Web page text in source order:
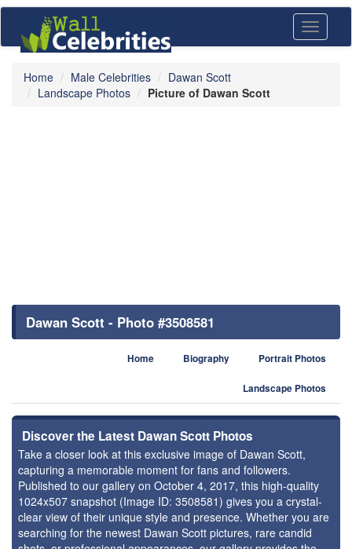
Toggle
Home Male Celebrities
Dawan Scott
Landscape Photos
Picture of Dawan Scott
Dawan Scott - Photo #3508581
Home Biography Portrait Photos
Landscape Photos
Discover the Latest Dawan Scott Photos
Take a closer look at this exclusive image of Dawan Scott,
capturing a memorable moment for fans and followers.
Published to our gallery on October 4, 2017, this high-quality
1024x507 snapshot (Image ID: 3508581) gives you a crystal-
clear view of their unique style and presence. Whether you are
searching for the newest Dawan Scott pictures, rare candid